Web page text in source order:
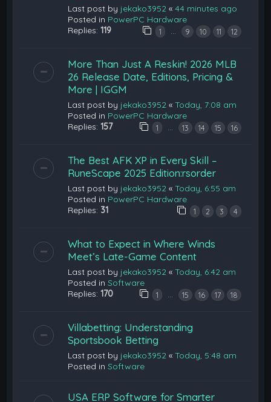
Last post by jekako3952 «44 minutes ago
Posted in PowerPC Hardware
Replies:119 1 … 9 10 11 12
More Than Just A Reskin! 2026 MLB
26 Release Date, Editions, Pricing &
More | IGGM
Last post by jekako3952 «Today, 7:08 am
Posted in PowerPC Hardware
Replies:157 1 … 13 14 15 16
The Best AFK XP in Every Skill –
RuneScape 2025 Edition:rsorder
Last post by jekako3952 «Today, 6:55 am
Posted in PowerPC Hardware
Replies: 31 1 2 3 4
What to Expect in Where Winds
Meet’s Late-Game Content
Last post by jekako3952 «Today, 6:42 am
Posted inSoftware
Replies:170 1 … 15 16 17 18
Villabetting: Understanding
Sportsbook Betting
Last post by jekako3952 «Today, 5:48 am
Posted inSoftware
USA ERP Software for Smarter